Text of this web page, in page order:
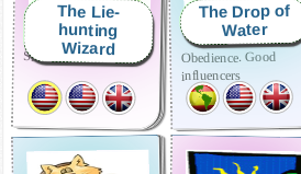
The Lie-
hunting
Wizard
Sincerity
The Drop of
Water
Obedience. Good
influencers